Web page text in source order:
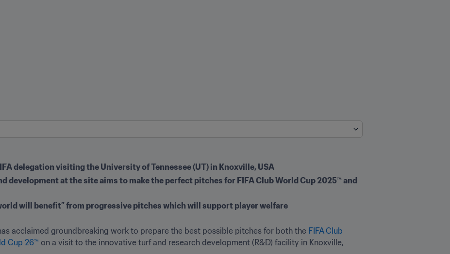
delegation visiting the University of Tennessee (UT) in Knoxville, USA
development at the site aims to make the perfect pitches for FIFA Club World Cup 2025™ and
will benefit” from progressive pitches which will support player welfare
acclaimed groundbreaking work to prepare the best possible pitches for both the FIFA Club
Cup 26™ on a visit to the innovative turf and research development (R&D) facility in Knoxville,